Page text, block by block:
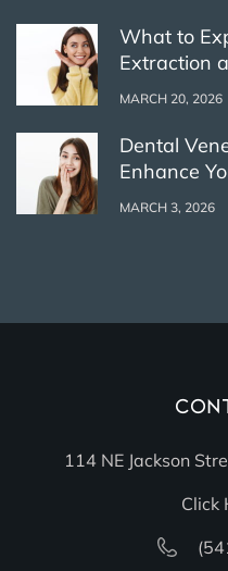
What to
Extraction
MARCH 20, 2026
Dental
Enhance
MARCH 3, 2026
114 NE Jackson
Click